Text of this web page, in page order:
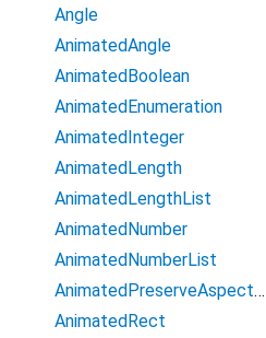
Angle
AnimatedAngle
AnimatedBoolean
AnimatedEnumeration
AnimatedInteger
AnimatedLength
AnimatedLengthList
AnimatedNumber
AnimatedNumberList
AnimatedPreserveAspectRatio
AnimatedRect